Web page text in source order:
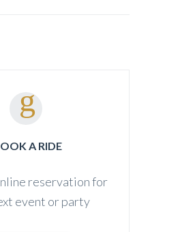
A RIDE
reservation for
event or party